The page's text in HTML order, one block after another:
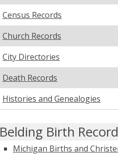
Census Records
Church Records
City Directories
Death Records
Histories and Genealogies
Belding Birth
Michigan Births and